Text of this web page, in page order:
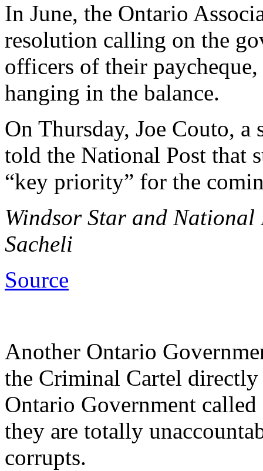
In June, the Ontario
resolution calling on the
officers of their
hanging in the balance.
On Thursday, Joe Couto,
told the National Post that
“key priority” for the
Windsor Star and
Sacheli
Source
Another Ontario
the Criminal Cartel
Ontario Government
they are totally
corrupts.